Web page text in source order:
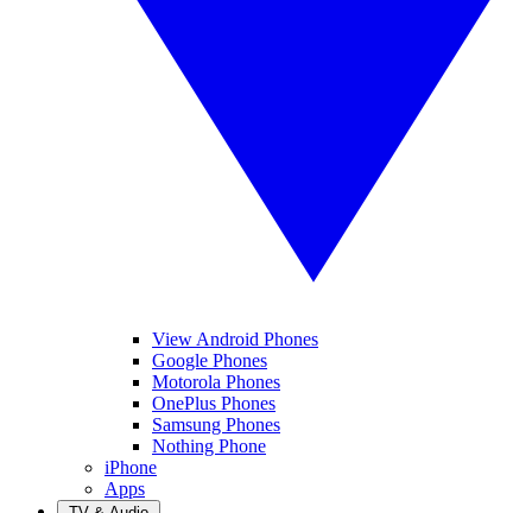
View Android Phones
Google Phones
Motorola Phones
OnePlus Phones
Samsung Phones
Nothing Phone
iPhone
Apps